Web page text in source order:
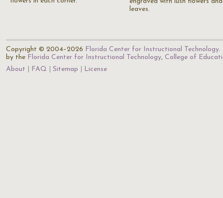
leaves.
Copyright © 2004–2026 Florida Center for Instructional Technology.
by the Florida Center for Instructional Technology, College of
About
FAQ Sitemap License